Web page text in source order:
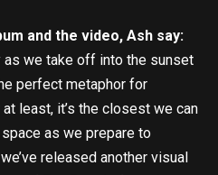
and the video, Ash say:
as we take off into the sunset
perfect metaphor for
least, it’s the closest we can
as we prepare to
released another visual